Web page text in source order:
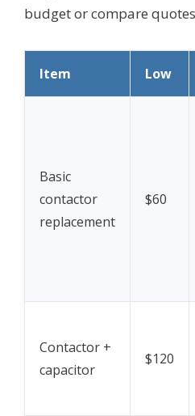
budget or compare
Item Low
Basic
contactor
replacement
$60
Contactor +
capacitor
$120